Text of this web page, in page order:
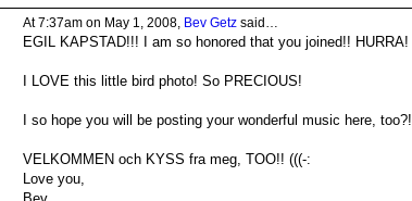
At 7:37am on May 1, 2008, Bev Getzsaid…
EGIL KAPSTAD!!! I am so honored that you joined!! HURRA!
I LOVE this little bird photo! So PRECIOUS!
I so hope you will be posting your wonderful music here, too?!
VELKOMMEN och KYSS fra meg, TOO!! (((-:
Love you,